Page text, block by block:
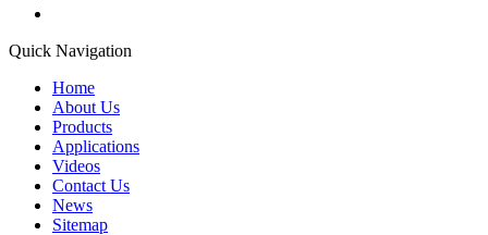
Quick Navigation
Home
About Us
Products
Applications
Videos
Contact Us
News
Sitemap